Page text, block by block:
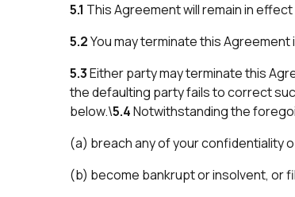
5.1 This Agreement will remain in
5.2You may terminate this
5.3Either party may terminate this
the defaulting party fails to correct
below.\5.4Notwithstanding the
(a) breach any of your confidentiality
(b) become bankrupt or insolvent, or